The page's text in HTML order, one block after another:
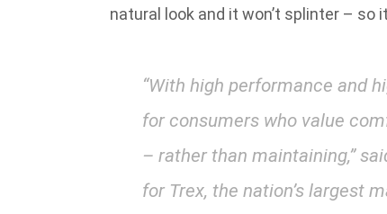
natural look and it won’t splinter – so
“With high performance and
for consumers who value
– rather than maintaining,”
for Trex, the nation’s largest